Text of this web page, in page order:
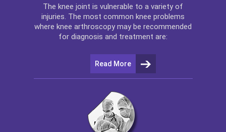
The knee joint is vulnerable to a variety of
injuries. The most common knee problems
where knee arthroscopy may be recommended
for diagnosis and treatment are:
Read More